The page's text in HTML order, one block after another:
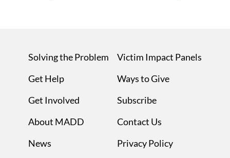
Solving the Problem
Get Help
Get Involved
About MADD
News
Victim Impact Panels
Ways to Give
Subscribe
Contact Us
Privacy Policy